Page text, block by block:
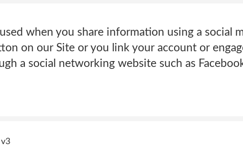
when you share information using a social
on our Site or you link your account or
a social networking website such as